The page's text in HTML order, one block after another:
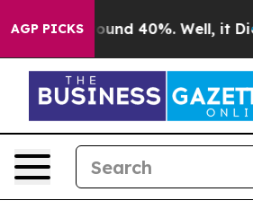
AGP PICKSAround 40%. Well, it Didn’t